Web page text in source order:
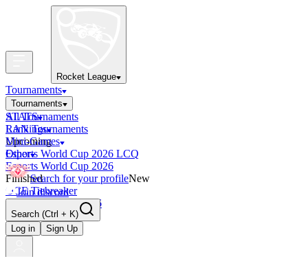
Rocket League
Tournaments
Tournaments
All Tournaments
LAN Tournaments
Upcoming
Esports World Cup 2026 LCQ
Esports World Cup 2026
Finished
OCE Tiebreaker
RLCS LCQ EU 2026
STATS
Rankings
Mini-Games
Other
Search for your profileNew
Join discord
Search (Ctrl + K)
Log in
Sign Up